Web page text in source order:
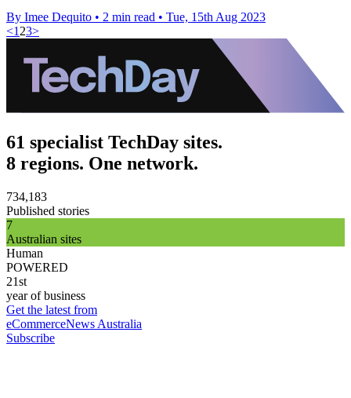
By Imee Dequito • 2 min read • Tue, 15th Aug 2023
<1 23>
61 specialist TechDay sites.
8 regions. One network.
734,183
Published stories
7
Australian sites
Human
POWERED
21st
year of business
Get the latest from
eCommerceNews Australia
Subscribe